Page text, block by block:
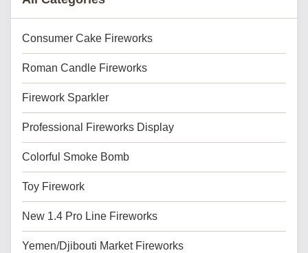
Consumer Cake Fireworks
Roman Candle Fireworks
Firework Sparkler
Professional Fireworks Display
Colorful Smoke Bomb
Toy Firework
New 1.4 Pro Line Fireworks
Yemen/Djibouti Market Fireworks